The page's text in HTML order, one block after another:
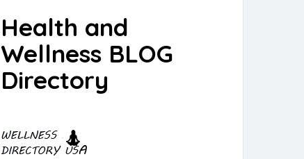
Health and
Wellness BLOG
Directory